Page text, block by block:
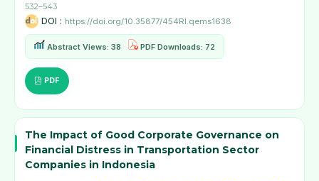
532–543
DOI : https://doi.org/10.35877/454RI.qems1638
Abstract Views: 38 PDF Downloads: 72
PDF
The Impact of Good Corporate Governance on
Financial Distress in Transportation Sector
Companies in Indonesia